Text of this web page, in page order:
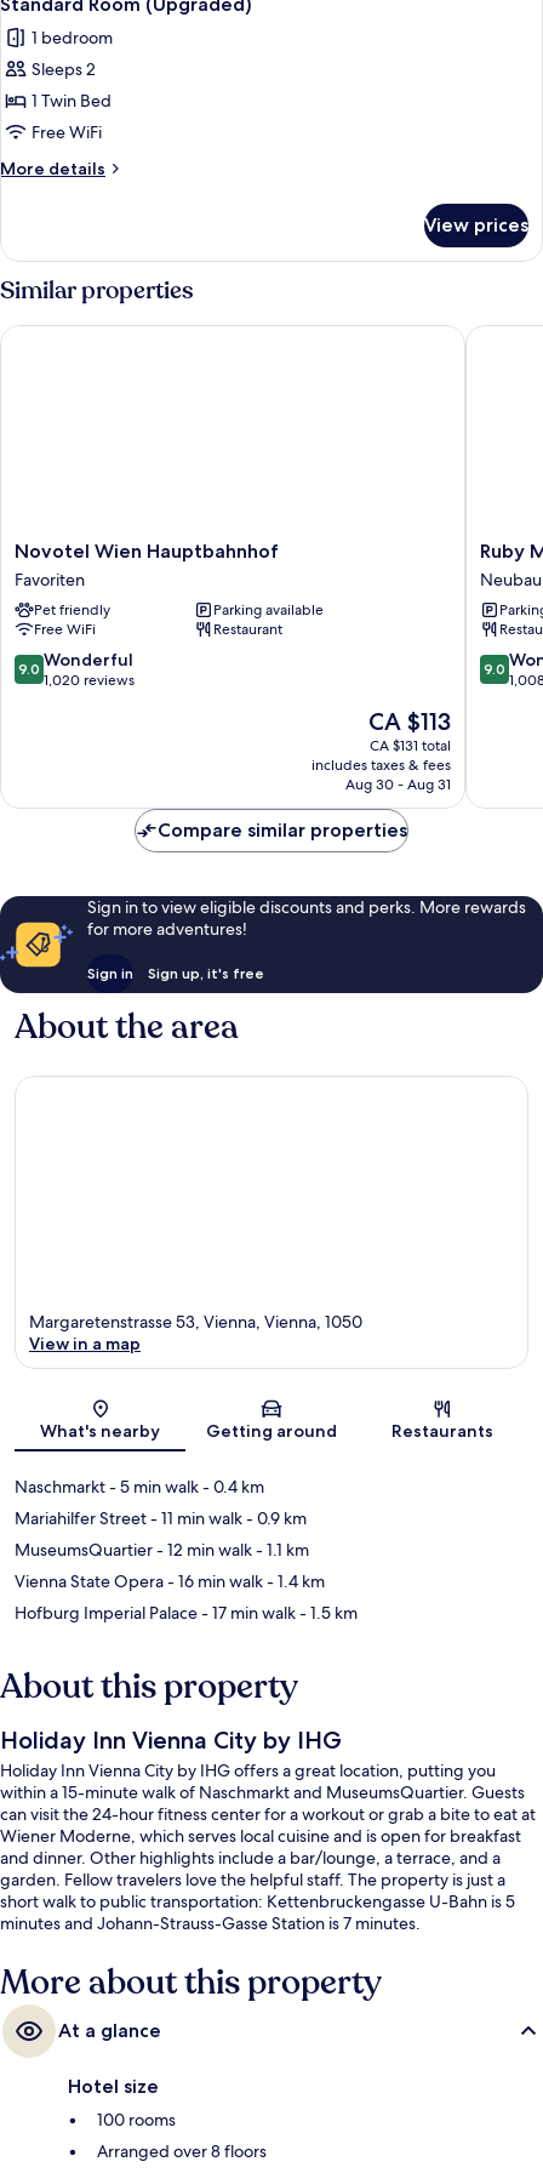
(Garden
Wing)
all
photos
for
Standard
Room
(Upgraded)
1 bedroom
Sleeps 2
1 Twin Bed
Free WiFi
More details
More
Room
(Upgraded)
View prices
Similar properties
Novotel
Wien
Hauptbahnhof
Favoriten
Novotel Wien Hauptbahnhof
Favoriten
Pet friendly
Parking available
Free WiFi
Restaurant
9.0
out
9.0 Wonderful
1,020 reviews
The
price
is
CA $113
CA $113
CA $131 total
includes taxes & fees
Aug 30 - Aug 31
Novotel Wien Hauptbahnhof
Ruby
Marie
Hotel
Vienna
by
IHG
Neubau
Ruby
Neubau
9.0
out
9.0
Ruby
Compare similar properties
Sign in to view eligible discounts and perks. More rewards
for more adventures!
Sign in Sign up, it's free
About the area
Map
Margaretenstrasse 53, Vienna, Vienna, 1050
View in a map
What's nearby Getting around Restaurants
Naschmarkt- 5 min walk- 0.4 km
Mariahilfer Street- 11 min walk- 0.9 km
MuseumsQuartier- 12 min walk- 1.1 km
Vienna State Opera- 16 min walk- 1.4 km
Hofburg Imperial Palace- 17 min walk- 1.5 km
About this property
Holiday Inn Vienna City by IHG
Holiday Inn Vienna City by IHG offers a great location, putting you
within a 15-minute walk of Naschmarkt and MuseumsQuartier. Guests
can visit the 24-hour fitness center for a workout or grab a bite to eat at
Wiener Moderne, which serves local cuisine and is open for breakfast
and dinner. Other highlights include a bar/lounge, a terrace, and a
garden. Fellow travelers love the helpful staff. The property is just a
short walk to public transportation: Kettenbruckengasse U-Bahn is 5
minutes and Johann-Strauss-Gasse Station is 7 minutes.
More about this property
At a glance
Hotel size
100 rooms
Arranged over 8 floors